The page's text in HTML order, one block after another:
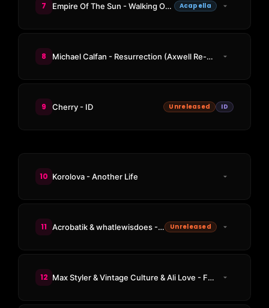
7 Empire Of The Sun - Walking On A Dream Acapella
8 Michael Calfan - Resurrection (Axwell Re-Cut Club Version)
9 Cherry - ID Unreleased ID
10 Korolova - Another Life
11 Acrobatik & whatlewisdoes - Lamazi Unreleased
12 Max Styler & Vintage Culture & Ali Love - Freaky 1